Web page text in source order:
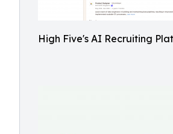
High Five's AI Recruiting